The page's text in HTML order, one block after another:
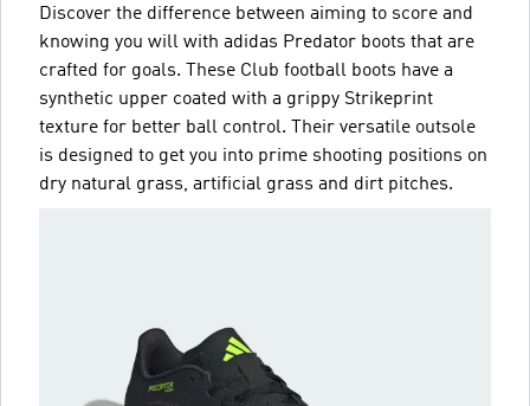
Discover the difference between aiming to score and
knowing you will with adidas Predator boots that are
crafted for goals. These Club football boots have a
synthetic upper coated with a grippy Strikeprint
texture for better ball control. Their versatile outsole
is designed to get you into prime shooting positions on
dry natural grass, artificial grass and dirt pitches.